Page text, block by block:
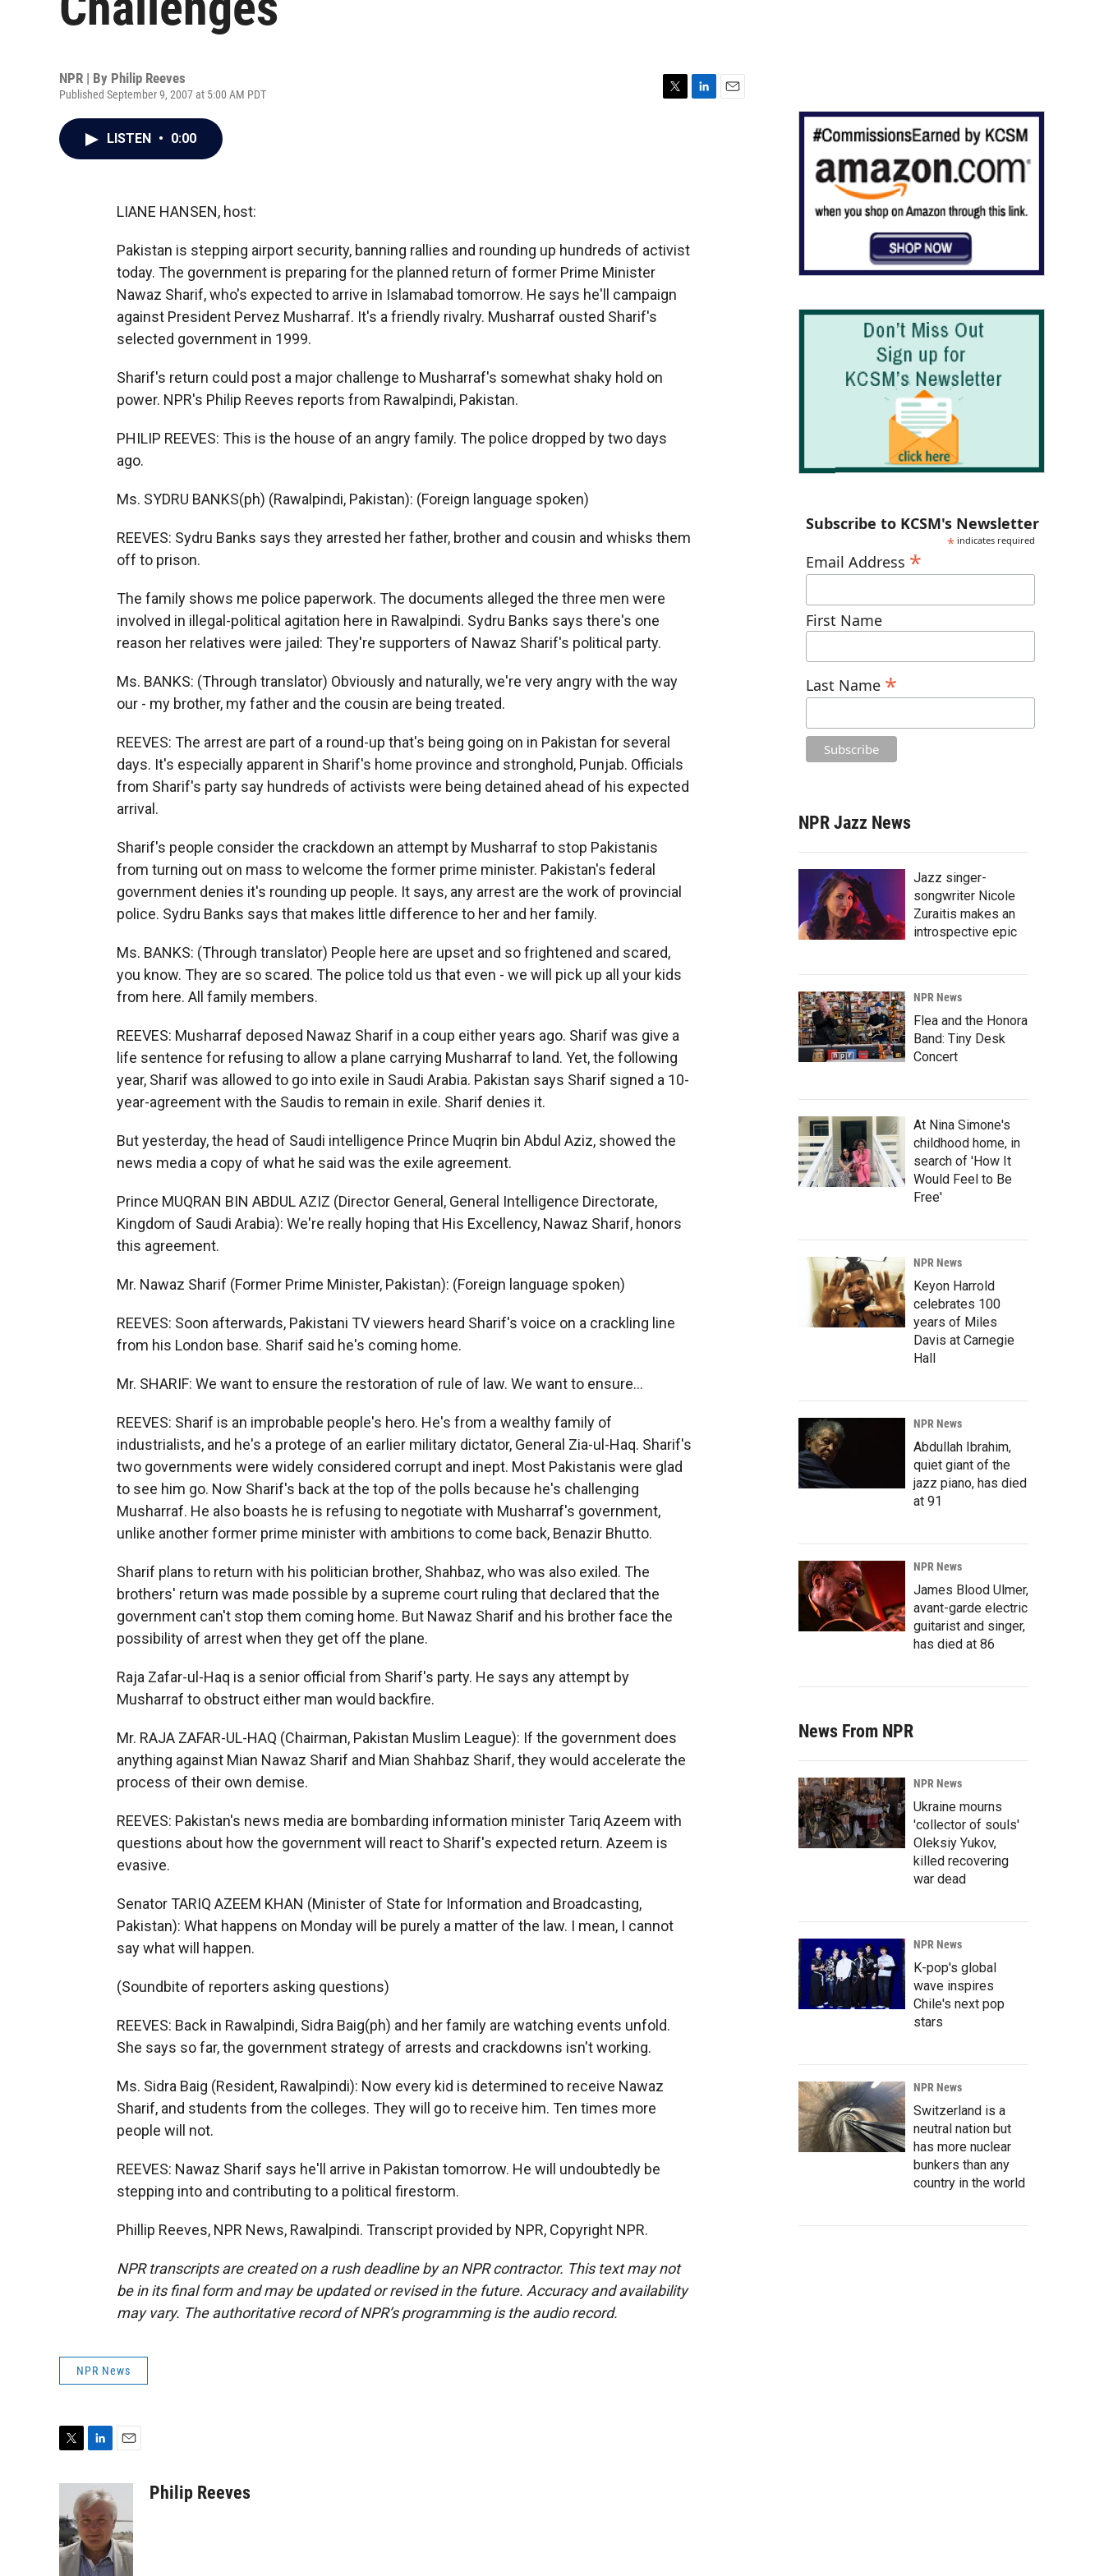
NPR | By Philip Reeves
Published September 9, 2007 at 5:00 AM PDT
LISTEN • 0:00
LIANE HANSEN, host:
Pakistan is stepping airport security, banning rallies and rounding up hundreds of activist
today. The government is preparing for the planned return of former Prime Minister
Nawaz Sharif, who's expected to arrive in Islamabad tomorrow. He says he'll campaign
against President Pervez Musharraf. It's a friendly rivalry. Musharraf ousted Sharif's
selected government in 1999.
Sharif's return could post a major challenge to Musharraf's somewhat shaky hold on
power. NPR's Philip Reeves reports from Rawalpindi, Pakistan.
PHILIP REEVES: This is the house of an angry family. The police dropped by two days
ago.
Ms. SYDRU BANKS(ph) (Rawalpindi, Pakistan): (Foreign language spoken)
REEVES: Sydru Banks says they arrested her father, brother and cousin and whisks them
off to prison.
The family shows me police paperwork. The documents alleged the three men were
involved in illegal-political agitation here in Rawalpindi. Sydru Banks says there's one
reason her relatives were jailed: They're supporters of Nawaz Sharif's political party.
Ms. BANKS: (Through translator) Obviously and naturally, we're very angry with the way
our - my brother, my father and the cousin are being treated.
REEVES: The arrest are part of a round-up that's being going on in Pakistan for several
days. It's especially apparent in Sharif's home province and stronghold, Punjab. Officials
from Sharif's party say hundreds of activists were being detained ahead of his expected
arrival.
Sharif's people consider the crackdown an attempt by Musharraf to stop Pakistanis
from turning out on mass to welcome the former prime minister. Pakistan's federal
government denies it's rounding up people. It says, any arrest are the work of provincial
police. Sydru Banks says that makes little difference to her and her family.
Ms. BANKS: (Through translator) People here are upset and so frightened and scared,
you know. They are so scared. The police told us that even - we will pick up all your kids
from here. All family members.
REEVES: Musharraf deposed Nawaz Sharif in a coup either years ago. Sharif was give a
life sentence for refusing to allow a plane carrying Musharraf to land. Yet, the following
year, Sharif was allowed to go into exile in Saudi Arabia. Pakistan says Sharif signed a 10-
year-agreement with the Saudis to remain in exile. Sharif denies it.
But yesterday, the head of Saudi intelligence Prince Muqrin bin Abdul Aziz, showed the
news media a copy of what he said was the exile agreement.
Prince MUQRAN BIN ABDUL AZIZ (Director General, General Intelligence Directorate,
Kingdom of Saudi Arabia): We're really hoping that His Excellency, Nawaz Sharif, honors
this agreement.
Mr. Nawaz Sharif (Former Prime Minister, Pakistan): (Foreign language spoken)
REEVES: Soon afterwards, Pakistani TV viewers heard Sharif's voice on a crackling line
from his London base. Sharif said he's coming home.
Mr. SHARIF: We want to ensure the restoration of rule of law. We want to ensure…
REEVES: Sharif is an improbable people's hero. He's from a wealthy family of
industrialists, and he's a protege of an earlier military dictator, General Zia-ul-Haq. Sharif's
two governments were widely considered corrupt and inept. Most Pakistanis were glad
to see him go. Now Sharif's back at the top of the polls because he's challenging
Musharraf. He also boasts he is refusing to negotiate with Musharraf's government,
unlike another former prime minister with ambitions to come back, Benazir Bhutto.
Sharif plans to return with his politician brother, Shahbaz, who was also exiled. The
brothers' return was made possible by a supreme court ruling that declared that the
government can't stop them coming home. But Nawaz Sharif and his brother face the
possibility of arrest when they get off the plane.
Raja Zafar-ul-Haq is a senior official from Sharif's party. He says any attempt by
Musharraf to obstruct either man would backfire.
Mr. RAJA ZAFAR-UL-HAQ (Chairman, Pakistan Muslim League): If the government does
anything against Mian Nawaz Sharif and Mian Shahbaz Sharif, they would accelerate the
process of their own demise.
REEVES: Pakistan's news media are bombarding information minister Tariq Azeem with
questions about how the government will react to Sharif's expected return. Azeem is
evasive.
Senator TARIQ AZEEM KHAN (Minister of State for Information and Broadcasting,
Pakistan): What happens on Monday will be purely a matter of the law. I mean, I cannot
say what will happen.
(Soundbite of reporters asking questions)
REEVES: Back in Rawalpindi, Sidra Baig(ph) and her family are watching events unfold.
She says so far, the government strategy of arrests and crackdowns isn't working.
Ms. Sidra Baig (Resident, Rawalpindi): Now every kid is determined to receive Nawaz
Sharif, and students from the colleges. They will go to receive him. Ten times more
people will not.
REEVES: Nawaz Sharif says he'll arrive in Pakistan tomorrow. He will undoubtedly be
stepping into and contributing to a political firestorm.
Phillip Reeves, NPR News, Rawalpindi. Transcript provided by NPR, Copyright NPR.
NPR transcripts are created on a rush deadline by an NPR contractor. This text may not
be in its final form and may be updated or revised in the future. Accuracy and availability
may vary. The authoritative record of NPR’s programming is the audio record.
NPR News
t
e
r
n
k
e
d
I
i
l
Philip Reeves
Subscribe to KCSM's Newsletter
* indicates required
Email Address *
First Name
Last Name *
NPR Jazz News
Jazz singer-
songwriter Nicole
Zuraitis makes an
introspective epic
NPR News
Flea and the Honora
Band: Tiny Desk
Concert
At Nina Simone's
childhood home, in
search of 'How It
Would Feel to Be
Free'
NPR News
Keyon Harrold
celebrates 100
years of Miles
Davis at Carnegie
Hall
NPR News
Abdullah Ibrahim,
quiet giant of the
jazz piano, has died
at 91
NPR News
James Blood Ulmer,
avant-garde electric
guitarist and singer,
has died at 86
News From NPR
NPR News
Ukraine mourns
'collector of souls'
Oleksiy Yukov,
killed recovering
war dead
NPR News
K-pop's global
wave inspires
Chile's next pop
stars
NPR News
Switzerland is a
neutral nation but
has more nuclear
bunkers than any
country in the world